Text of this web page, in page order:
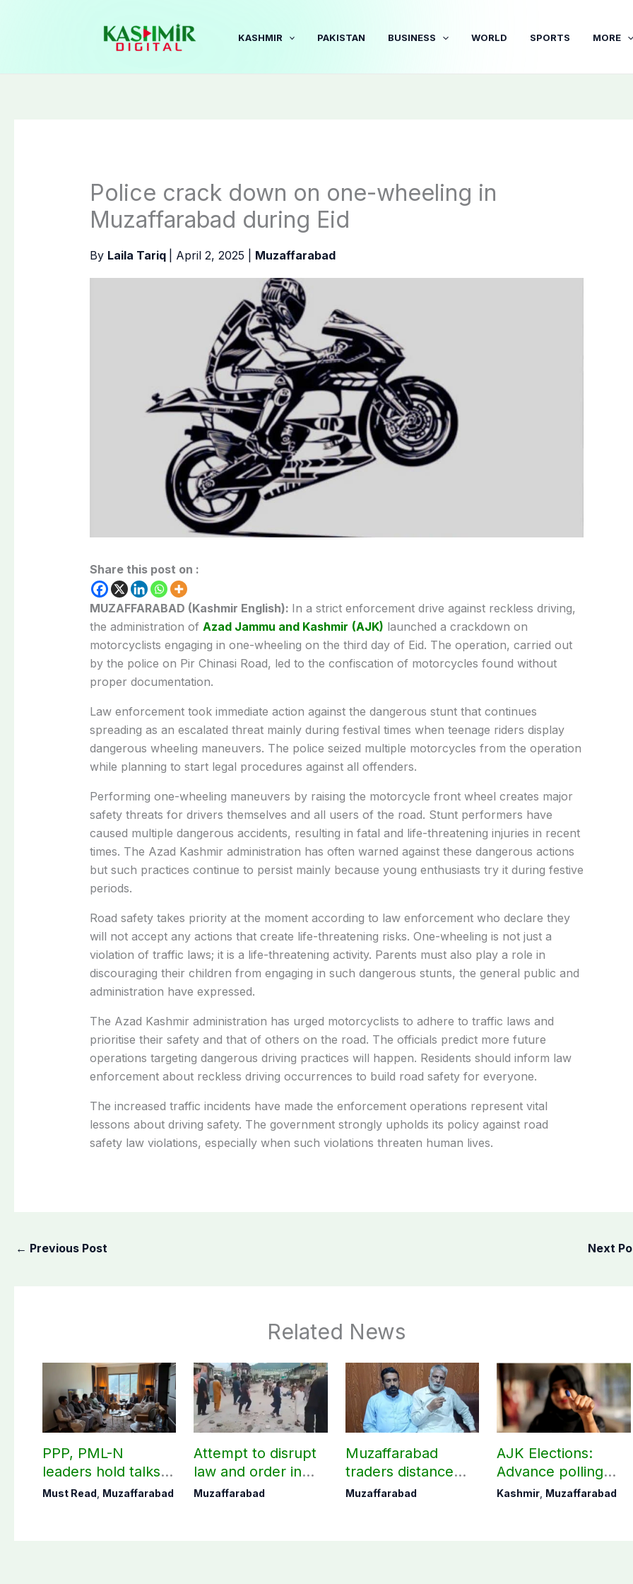
KASHMIR PAKISTAN BUSINESS WORLD SPORTS MORE
Police crack down on one-wheeling in
Muzaffarabad during Eid
By Laila Tariq April 2, 2025 Muzaffarabad
Share this post on :
MUZAFFARABAD (Kashmir English): In a strict enforcement drive against reckless driving,
the administration of Azad Jammu and Kashmir (AJK) launched a crackdown on
motorcyclists engaging in one-wheeling on the third day of Eid. The operation, carried out
by the police on Pir Chinasi Road, led to the confiscation of motorcycles found without
proper documentation.
Law enforcement took immediate action against the dangerous stunt that continues
spreading as an escalated threat mainly during festival times when teenage riders display
dangerous wheeling maneuvers. The police seized multiple motorcycles from the operation
while planning to start legal procedures against all offenders.
Performing one-wheeling maneuvers by raising the motorcycle front wheel creates major
safety threats for drivers themselves and all users of the road. Stunt performers have
caused multiple dangerous accidents, resulting in fatal and life-threatening injuries in recent
times. The Azad Kashmir administration has often warned against these dangerous actions
but such practices continue to persist mainly because young enthusiasts try it during festive
periods.
Road safety takes priority at the moment according to law enforcement who declare they
will not accept any actions that create life-threatening risks. One-wheeling is not just a
violation of traffic laws; it is a life-threatening activity. Parents must also play a role in
discouraging their children from engaging in such dangerous stunts, the general public and
administration have expressed.
The Azad Kashmir administration has urged motorcyclists to adhere to traffic laws and
prioritise their safety and that of others on the road. The officials predict more future
operations targeting dangerous driving practices will happen. Residents should inform law
enforcement about reckless driving occurrences to build road safety for everyone.
The increased traffic incidents have made the enforcement operations represent vital
lessons about driving safety. The government strongly upholds its policy against road
safety law violations, especially when such violations threaten human lives.
← Previous Post Next
Related News
PPP, PML-N
leaders hold talks in
Muzaffarabad
Must Read, Muzaffarabad
Attempt to disrupt
law and order in
Muzaffarabad
Muzaffarabad
Muzaffarabad
traders distance
themselves from
Muzaffarabad
AJK Elections:
Advance polling
underway for govt
Kashmir, Muzaffarabad